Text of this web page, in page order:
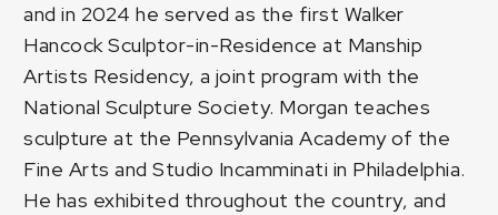
and in 2024 he served as the first Walker
Hancock Sculptor-in-Residence at Manship
Artists Residency, a joint program with the
National Sculpture Society. Morgan teaches
sculpture at the Pennsylvania Academy of the
Fine Arts and Studio Incamminati in Philadelphia.
He has exhibited throughout the country, and